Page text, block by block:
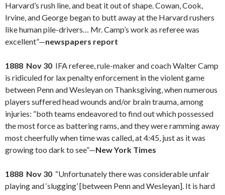
Harvard’s rush line, and beat it out of shape. Cowan, Cook,
Irvine, and George began to butt away at the Harvard rushers
like human pile-drivers… Mr. Camp’s work as referee was
excellent”—newspapers report
1888 Nov 30 IFA referee, rule-maker and coach Walter Camp
is ridiculed for lax penalty enforcement in the violent game
between Penn and Wesleyan on Thanksgiving, when numerous
players suffered head wounds and/or brain trauma, among
injuries: “both teams endeavored to find out which possessed
the most force as battering rams, and they were ramming away
most cheerfully when time was called, at 4:45, just as it was
growing too dark to see”—New York Times
1888 Nov 30 “Unfortunately there was considerable unfair
playing and ‘slugging’ [between Penn and Wesleyan]. It is hard